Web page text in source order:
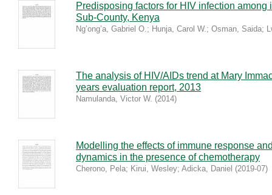
Predisposing factors for HIV infection
Sub-County, Kenya
Ng’ong’a, Gabriel O.; Hunja, Carol W.; Osman, Saida;
The analysis of HIV/AIDs trend at Mary
years evaluation report, 2013
Namulanda, Victor W. (2014)
Modelling the effects of immune response
dynamics in the presence of chemotherapy
Cherono, Pela; Kirui, Wesley; Adicka, Daniel (2019-07)